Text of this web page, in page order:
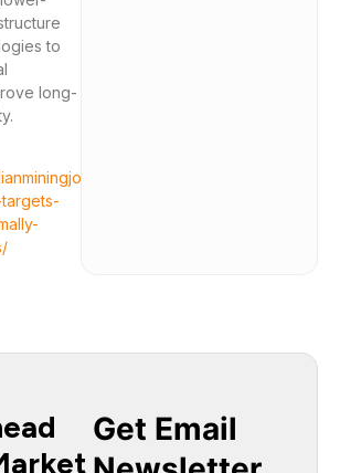
to
long-
news/new-